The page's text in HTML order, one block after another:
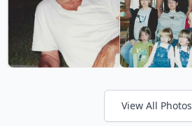
View All Photos